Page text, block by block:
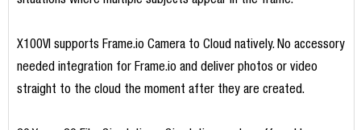
X100VI supports Frame.io Camera to Cloud natively. No accessory
needed integration for Frame.io and deliver photos or video
straight to the cloud the moment after they are created.